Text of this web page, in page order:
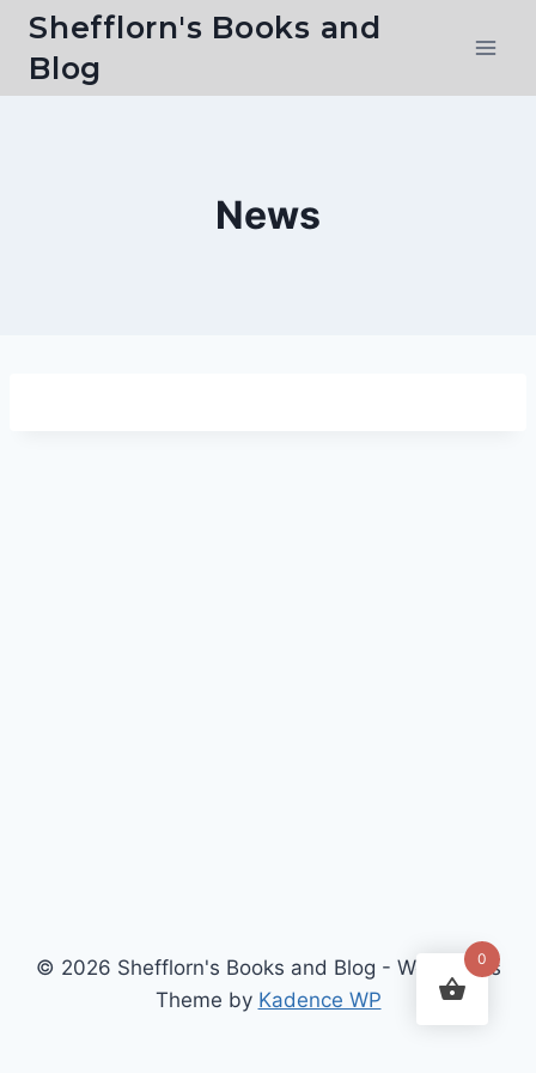
Skip
content
Shefflorn's Books and
Blog
News
© 2026 Shefflorn's Books and Blog - WordPress
Theme by Kadence WP
0